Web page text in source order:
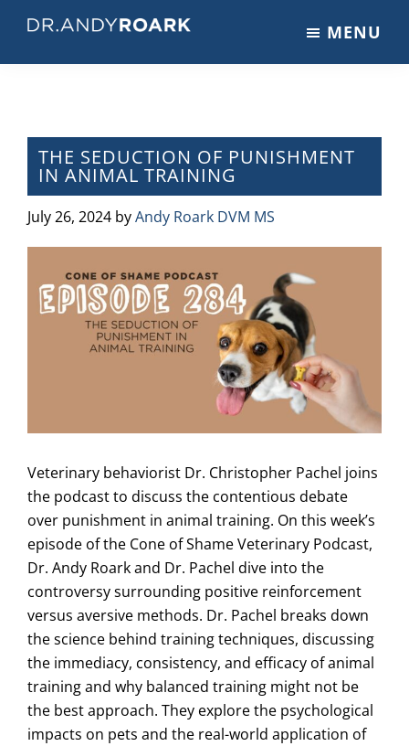
main
primary
footer
on
Pets
&
Veterinary
Medicine
MENU
THE SEDUCTION OF PUNISHMENT
IN ANIMAL TRAINING
July 26, 2024 byAndy Roark DVM MS
Veterinary behaviorist Dr. Christopher Pachel joins
the podcast to discuss the contentious debate
over punishment in animal training. On this week’s
episode of the Cone of Shame Veterinary Podcast,
Dr. Andy Roark and Dr. Pachel dive into the
controversy surrounding positive reinforcement
versus aversive methods. Dr. Pachel breaks down
the science behind training techniques, discussing
the immediacy, consistency, and efficacy of animal
training and why balanced training might not be
the best approach. They explore the psychological
impacts on pets and the real-world application of